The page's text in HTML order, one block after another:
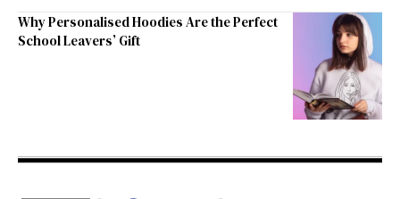
Why Personalised Hoodies Are the Perfect
School Leavers’ Gift